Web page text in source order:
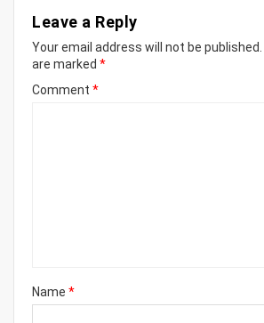
Leave a Reply
Your email address will not be published.
are marked *
Comment *
Name *